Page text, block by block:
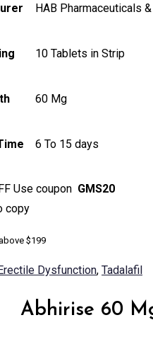
HAB Pharmaceuticals
10 Tablets in Strip
60 Mg
6 To 15 days
Use coupon GMS20
copy
$199
Dysfunction, Tadalafil
Abhirise 60